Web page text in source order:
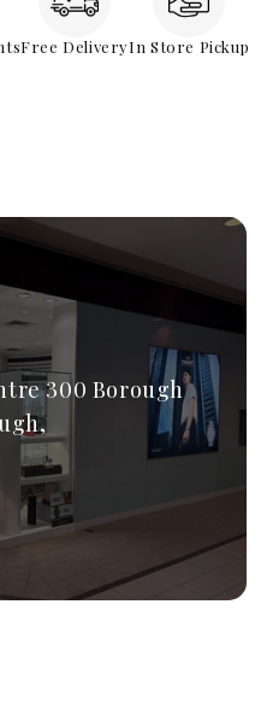
Free DeliveryIn Store Pickup
300 Borough